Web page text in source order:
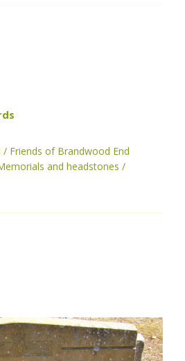
Friends of Brandwood End
and headstones